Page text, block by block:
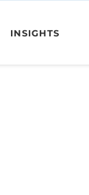
INSIGHTS